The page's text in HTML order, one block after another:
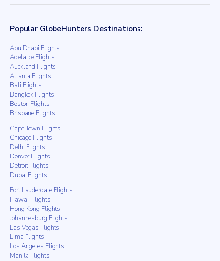
Popular GlobeHunters Destinations:
Abu Dhabi Flights
Adelaide Flights
Auckland Flights
Atlanta Flights
Bali Flights
Bangkok Flights
Boston Flights
Brisbane Flights
Cape Town Flights
Chicago Flights
Delhi Flights
Denver Flights
Detroit Flights
Dubai Flights
Fort Lauderdale Flights
Hawaii Flights
Hong Kong Flights
Johannesburg Flights
Las Vegas Flights
Lima Flights
Los Angeles Flights
Manila Flights